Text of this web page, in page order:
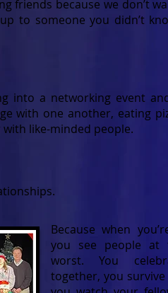
friends because we don’t
to someone you didn’t
into a networking event
with one another, eating
like-minded people.
Because when
you see people
worst. You
together, you